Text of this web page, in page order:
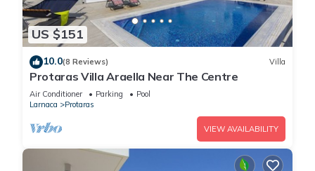
US $151
10.0(8 Reviews) Villa
Protaras Villa Araella Near The Centre
Air Conditioner Parking
Pool
Larnaca
Protaras
VIEW AVAILABILITY